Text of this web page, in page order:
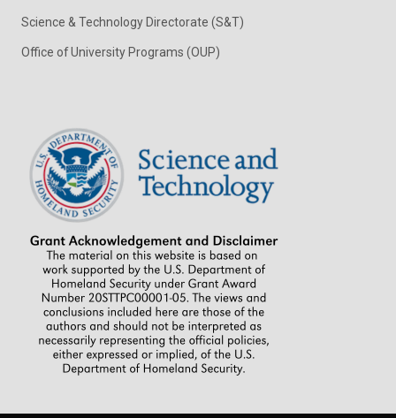
Science & Technology Directorate (S&T)
Office of University Programs (OUP)